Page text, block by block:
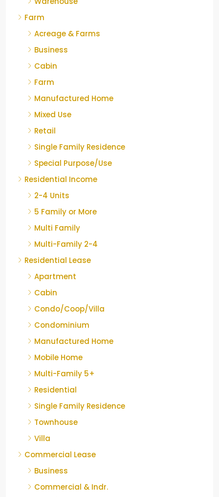
Farm
Acreage & Farms
Business
Cabin
Farm
Manufactured Home
Mixed Use
Retail
Single Family Residence
Special Purpose/Use
Residential Income
2-4 Units
5 Family or More
Multi Family
Multi-Family 2-4
Residential Lease
Apartment
Cabin
Condo/Coop/Villa
Condominium
Manufactured Home
Mobile Home
Multi-Family 5+
Residential
Single Family Residence
Townhouse
Villa
Commercial Lease
Business
Commercial & Indr.